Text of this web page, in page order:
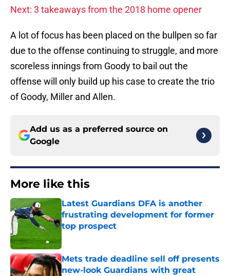
Next: 3 takeaways from the 2018 home opener
A lot of focus has been placed on the bullpen so far
due to the offense continuing to struggle, and more
scoreless innings from Goody to bail out the
offense will only build up his case to create the trio
of Goody, Miller and Allen.
Add us as a preferred source on
Google
More like this
Latest Guardians DFA is another
frustrating development for former
top prospect
Mets trade deadline sell off presents
new-look Guardians with great